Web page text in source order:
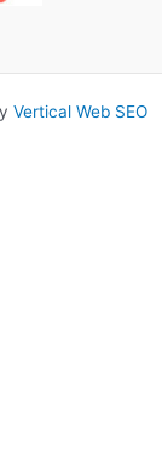
Vertical Web SEO